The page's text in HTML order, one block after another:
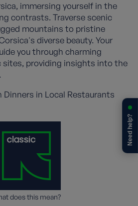
immersing yourself in the
contrasts. Traverse scenic
mountains to pristine
diverse beauty. Your
you through charming
sites, providing insights into the
Dinners in Local Restaurants
does this mean?
Need help?